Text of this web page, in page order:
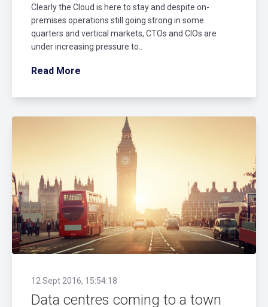
Clearly the Cloud is here to stay and despite on-
premises operations still going strong in some
quarters and vertical markets, CTOs and CIOs are
under increasing pressure to..
Read More
12 Sept 2016, 15:54:18
Data centres coming to a town